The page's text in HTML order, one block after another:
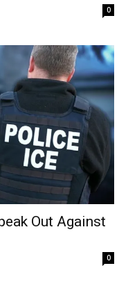
0
Out Against
0